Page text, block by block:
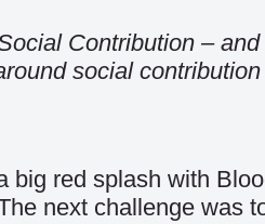
Contribution –
social
red splash with
next challenge was